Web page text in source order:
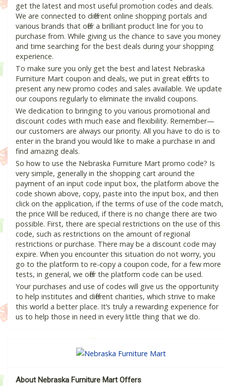
get the latest and most useful promotion codes and deals.
We are connected to different online shopping portals and
various brands that offer a brilliant product line for you to
purchase from. While giving us the chance to save you money
and time searching for the best deals during your shopping
experience.
To make sure you only get the best and latest Nebraska
Furniture Mart coupon and deals, we put in great efforts to
present any new promo codes and sales available. We update
our coupons regularly to eliminate the invalid coupons.
We dedication to bringing to you various promotional and
discount codes with much ease and flexibility. Remember—
our customers are always our priority. All you have to do is to
enter in the brand you would like to make a purchase in and
find amazing deals.
So how to use the Nebraska Furniture Mart promo code? Is
very simple, generally in the shopping cart around the
payment of an input code input box, the platform above the
code shown above, copy, paste into the input box, and then
click on the application, if the terms of use of the code match,
the price Will be reduced, if there is no change there are two
possible. First, there are special restrictions on the use of this
code, such as restrictions on the amount of regional
restrictions or purchase. There may be a discount code may
expire. When you encounter this situation do not worry, you
go to the platform to re-copy a coupon code, for a few more
tests, in general, we offer the platform code can be used.
Your purchases and use of codes will give us the opportunity
to help institutes and different charities, which strive to make
this world a better place. It’s truly a rewarding experience for
us to help those in need in every little thing that we do.
About Nebraska Furniture Mart Offers